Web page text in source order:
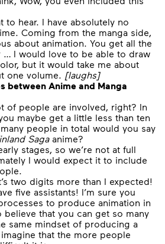
to hear. I have absolutely no
Coming from the manga side,
about animation. You get all the
… I would love to be able to draw
but it would take me about
one volume. [laughs]
between Anime and Manga
of people are involved, right? In
maybe get a little less than ten
people in total would you say
Sagaanime?
stages, so we’re not at full
I would expect it to include
two digits more than I expected!
five assistants! I’m sure you
to produce animation in
believe that you can get so many
same mindset of producing a
that the more people